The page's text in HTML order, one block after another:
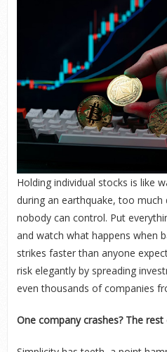
Holding individual stocks is like
during an earthquake, too
nobody can control. Put
and watch what happens when
strikes faster than anyone
risk elegantly by spreading
even thousands of companies
One company crashes? The